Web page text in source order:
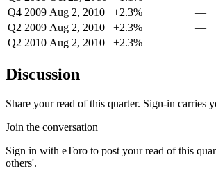
Q4 2009 Aug 2, 2010 +2.3% —
Q2 2009 Aug 2, 2010 +2.3% —
Q2 2010 Aug 2, 2010 +2.3% —
Discussion
Share your read of this quarter. Sign-in carries
Join the conversation
Sign in with eToro to post your read of this
others'.